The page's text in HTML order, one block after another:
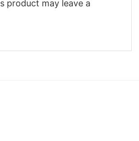
product may leave a